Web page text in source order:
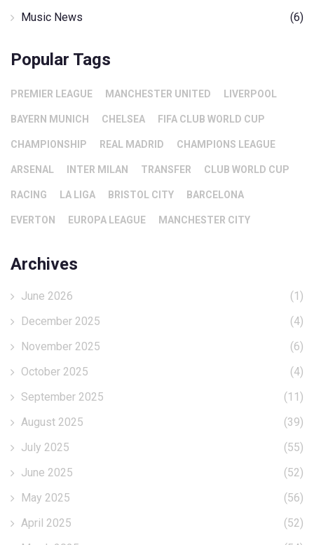
Music News
(6)
Popular Tags
PREMIER LEAGUE MANCHESTER UNITED LIVERPOOL
BAYERN MUNICH CHELSEA FIFA CLUB WORLD CUP
CHAMPIONSHIP REAL MADRID CHAMPIONS LEAGUE
ARSENAL INTER MILAN TRANSFER CLUB WORLD CUP
RACING LA LIGA BRISTOL CITY BARCELONA
EVERTON EUROPA LEAGUE MANCHESTER CITY
Archives
June 2026
(1)
December 2025
(4)
November 2025
(6)
October 2025
(4)
September 2025
(11)
August 2025
(39)
July 2025
(55)
June 2025
(52)
May 2025
(56)
April 2025
(52)